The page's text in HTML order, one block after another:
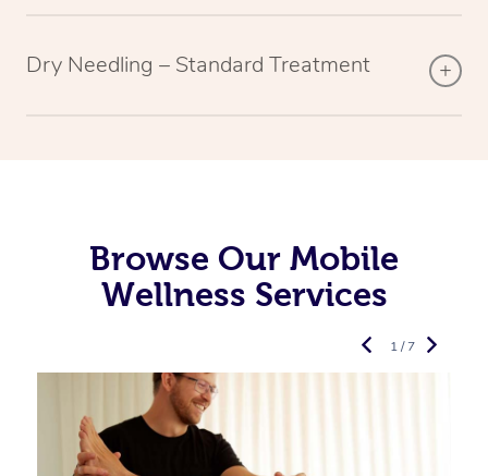
Dry Needling – Standard Treatment
Browse Our Mobile
Wellness Services
1 / 7